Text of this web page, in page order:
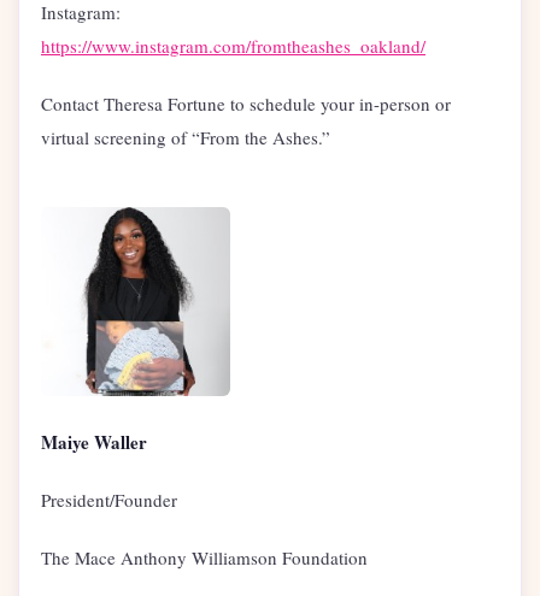
Instagram:
https://www.instagram.com/fromtheashes_oakland/
Contact Theresa Fortune to schedule your in-person or
virtual screening of “From the Ashes.”
Maiye Waller
President/Founder
The Mace Anthony Williamson Foundation